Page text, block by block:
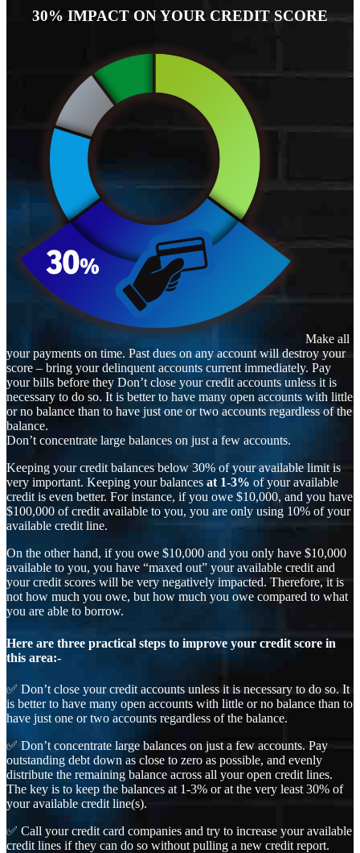
30% IMPACT ON YOUR CREDIT SCORE
Make all
your payments on time. Past dues on any account will destroy your
score – bring your delinquent accounts current immediately. Pay
your bills before they Don’t close your credit accounts unless it is
necessary to do so. It is better to have many open accounts with little
or no balance than to have just one or two accounts regardless of the
balance.
Don’t concentrate large balances on just a few accounts.
Keeping your credit balances below 30% of your available limit is
very important. Keeping your balances at 1-3% of your available
credit is even better. For instance, if you owe $10,000, and you have
$100,000 of credit available to you, you are only using 10% of your
available credit line.
On the other hand, if you owe $10,000 and you only have $10,000
available to you, you have “maxed out” your available credit and
your credit scores will be very negatively impacted. Therefore, it is
not how much you owe, but how much you owe compared to what
you are able to borrow.
Here are three practical steps to improve your credit score in
this area:-
✅ Don’t close your credit accounts unless it is necessary to do so. It
is better to have many open accounts with little or no balance than to
have just one or two accounts regardless of the balance.
✅ Don’t concentrate large balances on just a few accounts. Pay
outstanding debt down as close to zero as possible, and evenly
distribute the remaining balance across all your open credit lines.
The key is to keep the balances at 1-3% or at the very least 30% of
your available credit line(s).
✅ Call your credit card companies and try to increase your available
credit lines if they can do so without pulling a new credit report.